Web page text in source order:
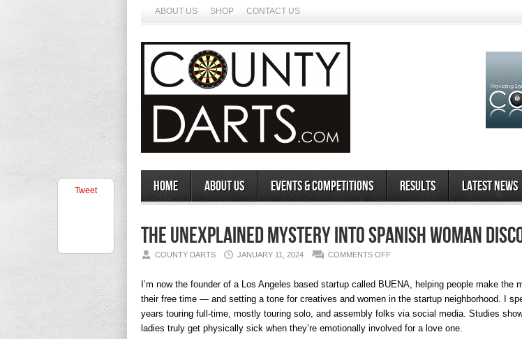
ABOUT US SHOP CONTACT US
Home About Us Events & Competitions Results Latest News
The Unexplained Mystery Into Spanish Woman
COUNTY DARTS JANUARY 11, 2024 COMMENTS OFFON
UNEXPLAINED
MYSTERY
I’m now the founder of a Los Angeles based startup called BUENA, helping people make the
their free time — and setting a tone for creatives and women in the startup neighborhood. I
years touring full-time, mostly touring solo, and assembly folks via social media. Studies
ladies truly get physically sick when they’re emotionally involved for a love one.
Tweet